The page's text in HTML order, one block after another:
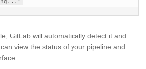
GitLab will automatically detect it and
view the status of your pipeline and